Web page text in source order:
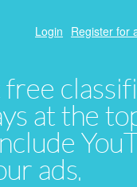
at the
ads.
Login Register for